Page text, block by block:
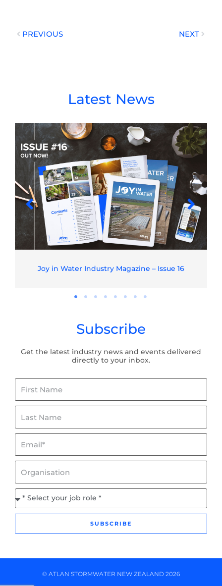
Prev
PREVIOUS NEXTNext
Latest News
Joy in Water Industry Magazine – Issue 16
Subscribe
Get the latest industry news and events delivered
directly to your inbox.
First
Name
Last
Name
Email*
Organisation
Job
Role
SUBSCRIBE
© ATLAN STORMWATER NEW ZEALAND 2026